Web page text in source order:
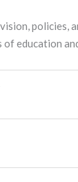
education